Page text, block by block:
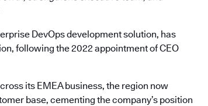
DevOps development solution, has
following the 2022 appointment of CEO
its EMEA business, the region now
base, cementing the company’s position